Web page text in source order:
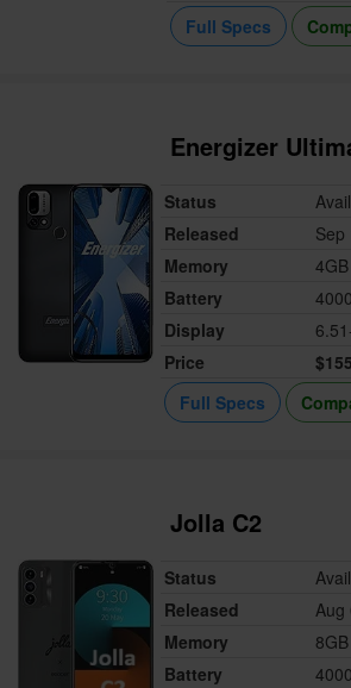
Full Specs
Energizer
Status
Released
Sep
Memory
Battery
Display
Price
Full Specs
Jolla C2
Status
Released
Aug
Memory
Battery